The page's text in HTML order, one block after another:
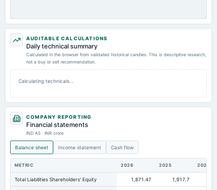
AUDITABLE CALCULATIONS
Daily technical summary
Calculated in the browser from validated historical candles. This is descriptive research,
not a buy or sell recommendation.
Calculating technicals…
COMPANY REPORTING
Financial statements
IND AS · INR crore
Balance sheet Income statement Cash flow
METRIC 2026 2025 2024
Total Liabilities Shareholders' Equity 1,871.47 1,917.7